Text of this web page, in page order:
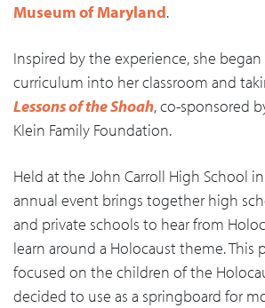
Museum of Maryland.
Inspired by the experience, she
curriculum into her classroom and
Lessons of the Shoah, co-sponsored
Klein Family Foundation.
Held at the John Carroll High School
annual event brings together high
and private schools to hear from
learn around a Holocaust theme. This
focused on the children of the
decided to use as a springboard for